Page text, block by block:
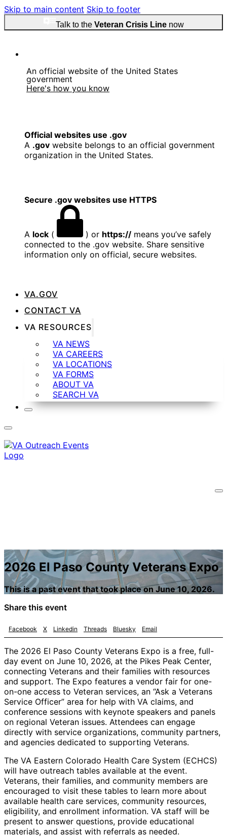
Skip to main content Skip to footer
Talk to the Veteran Crisis Linenow
An official website of the United States
government
Here's how you know
Official websites use .gov
A .gov website belongs to an official government
organization in the United States.
Secure .gov websites use HTTPS
A lock ( ) or https:// means you’ve safely
connected to the .gov website. Share sensitive
information only on official, secure websites.
VA.GOV
CONTACT VA
VA RESOURCES
VA NEWS
VA CAREERS
VA LOCATIONS
VA FORMS
ABOUT VA
SEARCH VA
2026 El Paso County Veterans Expo
This is a past event that took place on June 10, 2026.
Share this event
Facebook X Linkedin Threads Bluesky Email
The 2026 El Paso County Veterans Expo is a free, full-
day event on June 10, 2026, at the Pikes Peak Center,
connecting Veterans and their families with resources
and support. The Expo features a vendor fair for one-
on-one access to Veteran services, an “Ask a Veterans
Service Officer” area for help with VA claims, and
conference sessions with keynote speakers and panels
on regional Veteran issues. Attendees can engage
directly with service organizations, community partners,
and agencies dedicated to supporting Veterans.
The VA Eastern Colorado Health Care System (ECHCS)
will have outreach tables available at the event.
Veterans, their families, and community members are
encouraged to visit these tables to learn more about
available health care services, community resources,
eligibility, and enrollment information. VA staff will be
present to answer questions, provide educational
materials, and assist with referrals as needed.